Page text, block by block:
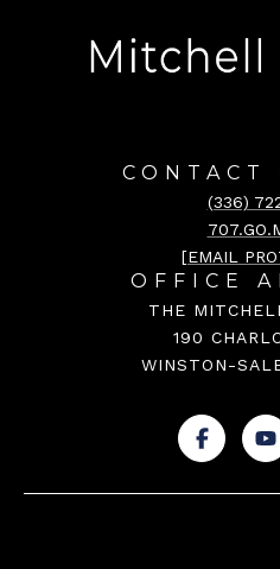
CONTACT
(336)
[EMAIL
OFFICE
THE
190
WINSTON-
. .